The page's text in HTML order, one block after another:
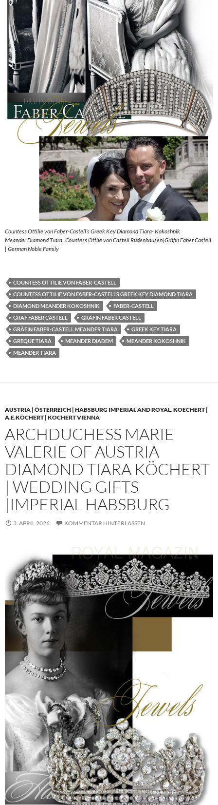
Countess Ottilie von Faber-Castell’s Greek Key Diamond Tiara- Kokoshnik
Meander Diamond Tiara |Countess Ottlie von Castell Rüdenhausen|Gräfin Faber Castell
| German Noble Family
COUNTESS OTTILIE VON FABER-CASTELL
COUNTESS OTTILIE VON FABER-CASTELL’S GREEK KEY DIAMOND TIARA
DIAMOND MEANDER KOKOSHNIK
FABER-CASTELL
GRAF FABER CASTELL
GRÄFIN FABER CASTELL
GRÄFIN FABER-CASTELL MEANDER TIARA
GREEK KEY TIARA
GREQUE TIARA
MEANDER DIADEM
MEANDER KOKOSHNIK
MEANDER TIARA
AUSTRIA | ÖSTERREICH | HABSBURG IMPERIAL AND ROYAL,KOECHERT |
A.E.KÖCHERT | KOCHERT VIENNA
ARCHDUCHESS MARIE
VALERIE OF AUSTRIA
DIAMOND TIARA KÖCHERT
| WEDDING GIFTS
|IMPERIAL HABSBURG
3. APRIL 2026 KOMMENTAR HINTERLASSEN